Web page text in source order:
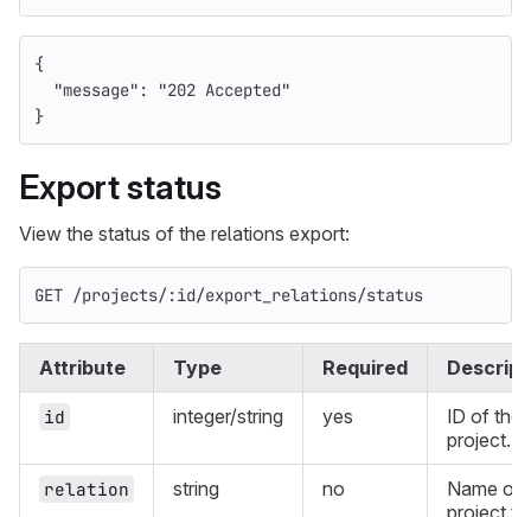
{
"message" :
"202 Accepted"
}
Export status
View the status of the relations export:
GET /projects/:id/export_relations/status
Attribute Type Required
id integer/string yes
ID of the
project.
relation string no
Name of
project